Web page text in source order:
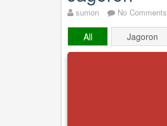
sumon No Comments
All Jagoron